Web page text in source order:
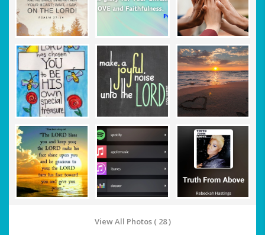
View All Photos ( 28 )